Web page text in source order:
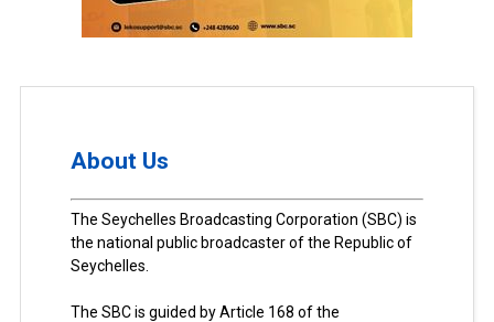
About Us
The Seychelles Broadcasting Corporation (SBC) is
the national public broadcaster of the Republic of
Seychelles.
The SBC is guided by Article 168 of the